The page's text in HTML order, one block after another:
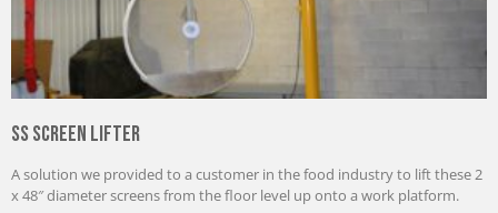
SS Screen Lifter
A solution we provided to a customer in the food industry to lift these 2
x 48″ diameter screens from the floor level up onto a work platform.